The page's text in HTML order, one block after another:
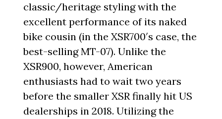
classic/heritage styling with the
excellent performance of its naked
bike cousin (in the XSR700′s case, the
best-selling MT-07). Unlike the
XSR900, however, American
enthusiasts had to wait two years
before the smaller XSR finally hit US
dealerships in 2018. Utilizing the